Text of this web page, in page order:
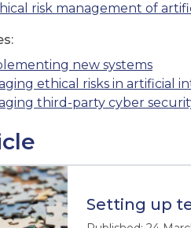
risk management of
new systems
ethical risks in artificial
third-party cyber
Setting up